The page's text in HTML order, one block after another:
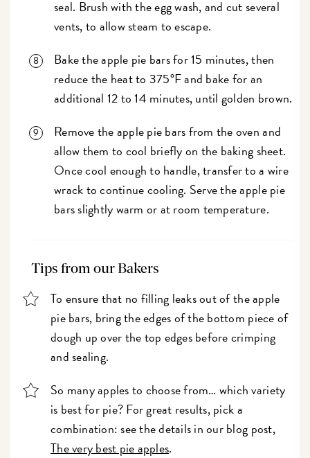
seal. Brush with the egg wash, and cut several
vents, to allow steam to escape.
Bake the apple pie bars for 15 minutes, then
reduce the heat to 375°F and bake for an
additional 12 to 14 minutes, until golden brown.
Remove the apple pie bars from the oven and
allow them to cool briefly on the baking sheet.
Once cool enough to handle, transfer to a wire
wrack to continue cooling. Serve the apple pie
bars slightly warm or at room temperature.
Tips from our Bakers
To ensure that no filling leaks out of the apple
pie bars, bring the edges of the bottom piece of
dough up over the top edges before crimping
and sealing.
So many apples to choose from… which variety
is best for pie? For great results, pick a
combination: see the details in our blog post,
The very best pie apples.